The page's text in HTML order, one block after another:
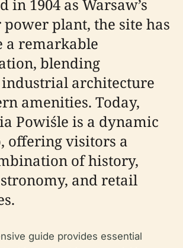
in 1904 as Warsaw’s
plant, the site has
a remarkable
blending
architecture
amenities. Today,
Powiśle is a dynamic
offering visitors a
of history,
and retail
guide provides essential